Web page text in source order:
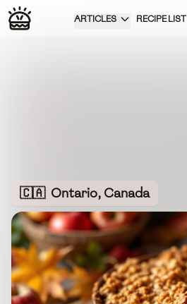
ARTICLES RECIPE LIST
🇨🇦 Ontario, Canada